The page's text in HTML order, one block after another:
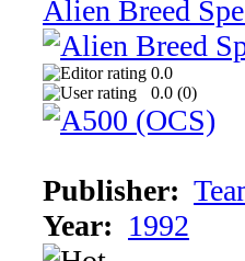
Alien Breed
0.0
0.0 (0)
Publisher:
Year: 1992